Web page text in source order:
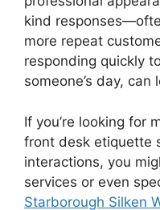
kind
more repeat
responding quickly
someone’s day,
If you’re looking for
front desk etiquette
interactions, you
services or even
Starborough Silken